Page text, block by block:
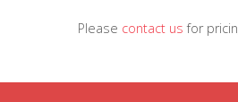
Please contact us for